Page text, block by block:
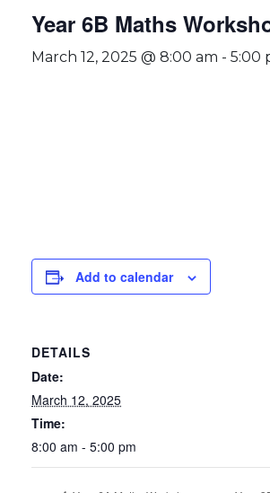
Year 6B Maths
March 12, 2025 @ 8:00 am - 5:00
Add to calendar
DETAILS
Date:
March 12, 2025
Time:
8:00 am - 5:00 pm